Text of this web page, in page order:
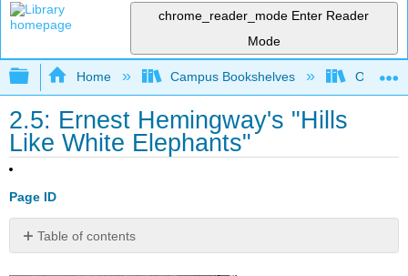
chrome_reader_mode Enter Reader
Mode
Expand/collapse global hierarchy
Home Campus Bookshelves Oxnard
2.5: Ernest Hemingway's "Hills
Like White Elephants"
Page ID
Table of contents